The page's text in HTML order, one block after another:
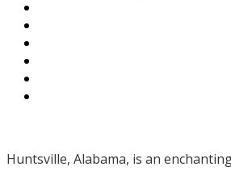
Huntsville, Alabama, is an